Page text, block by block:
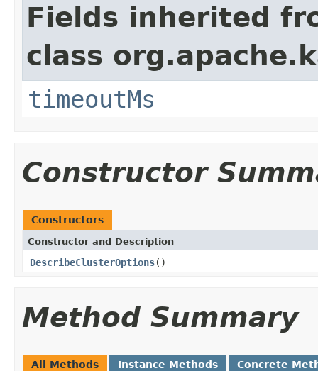
Fields inherited
class
timeoutMs
Constructor
Constructors
Constructor and Description
DescribeClusterOptions()
Method Summary
All Methods Instance Methods Concrete